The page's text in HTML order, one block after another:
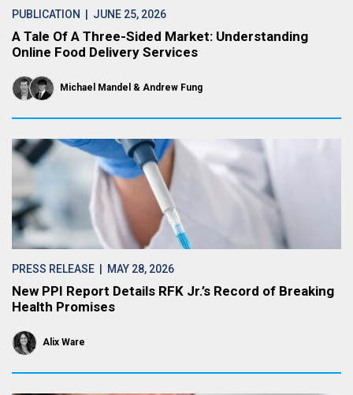
PUBLICATION | JUNE 25, 2026
A Tale Of A Three-Sided Market: Understanding
Online Food Delivery Services
Michael Mandel Andrew Fung
PRESS RELEASE | MAY 28, 2026
New PPI Report Details RFK Jr.’s Record of Breaking
Health Promises
Alix Ware